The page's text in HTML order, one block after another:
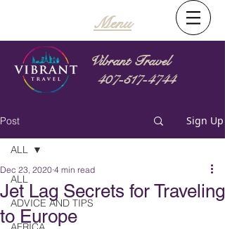
Menu
Vibrant Travel
407-517-4744
Post Sign Up
ALL
ADVICE AND TIPS
ALL
Jet Lag Secrets for Traveling
to Europe
Dec 23, 2020 4 min read